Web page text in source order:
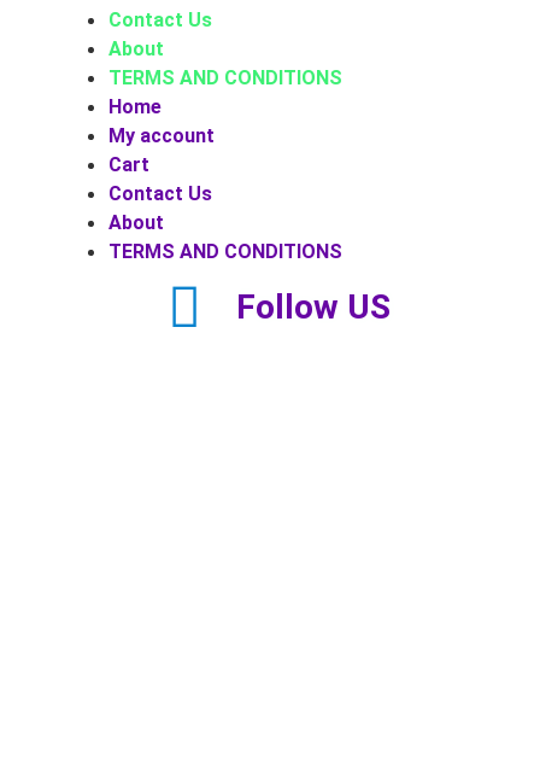
Contact Us
About
TERMS AND CONDITIONS
Home
My account
Cart
Contact Us
About
TERMS AND CONDITIONS
Follow US